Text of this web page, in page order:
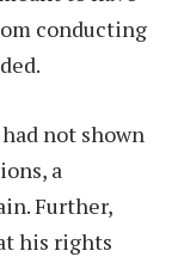
conducting
not shown
a
Further,
his rights